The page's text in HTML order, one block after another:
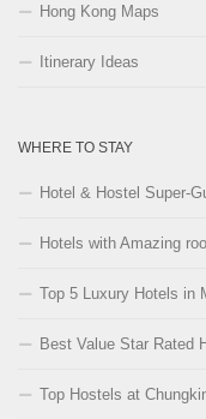
Hong Kong Maps
Itinerary Ideas
WHERE TO STAY
Hotel & Hostel Super-
Hotels with Amazing
Top 5 Luxury Hotels in
Best Value Star Rated
Top Hostels at